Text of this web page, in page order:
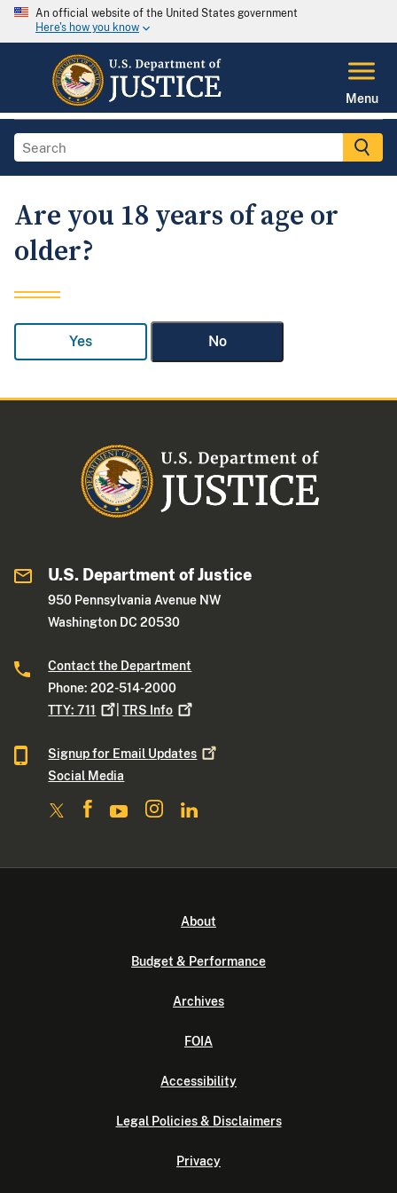
An official website of the United States government
Here's how you know
Menu
Are you 18 years of age or
older?
Yes No
U.S. Department of Justice
950 Pennsylvania Avenue NW
Washington DC 20530
Contact the Department
Phone: 202-514-2000
TTY:711 |TRS Info
Signup for Email Updates
Social Media
About
Budget & Performance
Archives
FOIA
Accessibility
Legal Policies & Disclaimers
Privacy